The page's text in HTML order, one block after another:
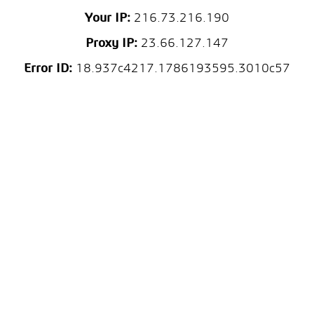
Your IP: 216.73.216.190
Proxy IP: 23.66.127.147
Error ID: 18.937c4217.1786193595.3010c57